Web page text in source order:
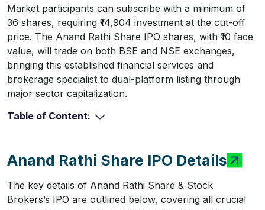
Market participants can subscribe with a minimum of
36 shares, requiring ₹14,904 investment at the cut-off
price. The Anand Rathi Share IPO shares, with ₹10 face
value, will trade on both BSE and NSE exchanges,
bringing this established financial services and
brokerage specialist to dual-platform listing through
major sector capitalization.
Table of Content:
Anand Rathi Share IPO Details
The key details of Anand Rathi Share & Stock
Brokers’s IPO are outlined below, covering all crucial